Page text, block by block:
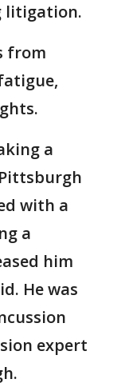
litigation.
from
a
with a
a
him
He was
expert